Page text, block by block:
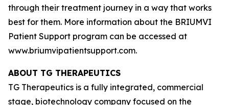
through their treatment journey in a way that works
best for them. More information about the BRIUMVI
Patient Support program can be accessed at
www.briumvipatientsupport.com.
ABOUT TG THERAPEUTICS
TG Therapeutics is a fully integrated, commercial
stage, biotechnology company focused on the